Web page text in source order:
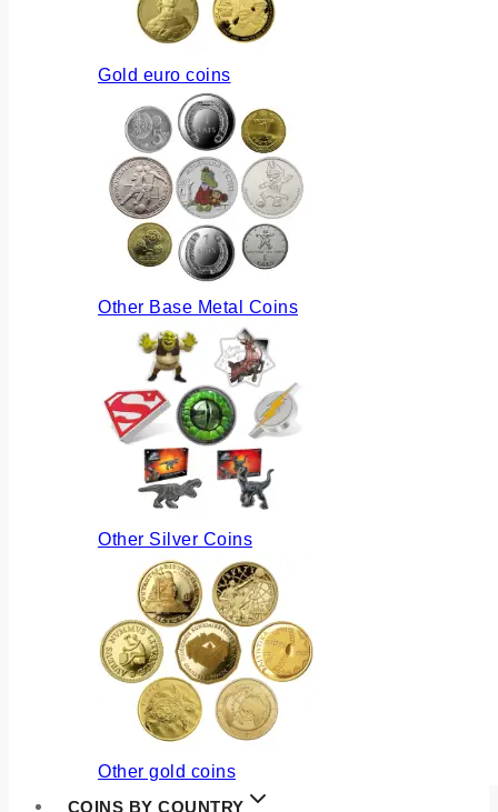
Gold euro coins
Other Base Metal Coins
Other Silver Coins
Other gold coins
COINS BY COUNTRY